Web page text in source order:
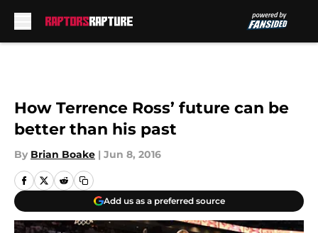
How Terrence Ross’ future can be
better than his past
By Brian Boake | Jun 8, 2016
Add us as a preferred source